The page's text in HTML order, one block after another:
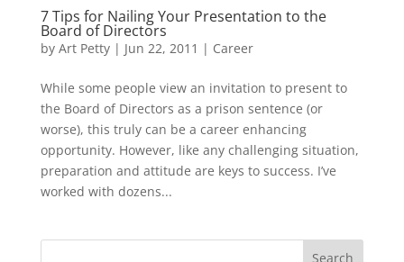
7 Tips for Nailing Your Presentation to the
Board of Directors
by Art Petty| Jun 22, 2011 | Career
While some people view an invitation to present to
the Board of Directors as a prison sentence (or
worse), this truly can be a career enhancing
opportunity. However, like any challenging situation,
preparation and attitude are keys to success. I’ve
worked with dozens...